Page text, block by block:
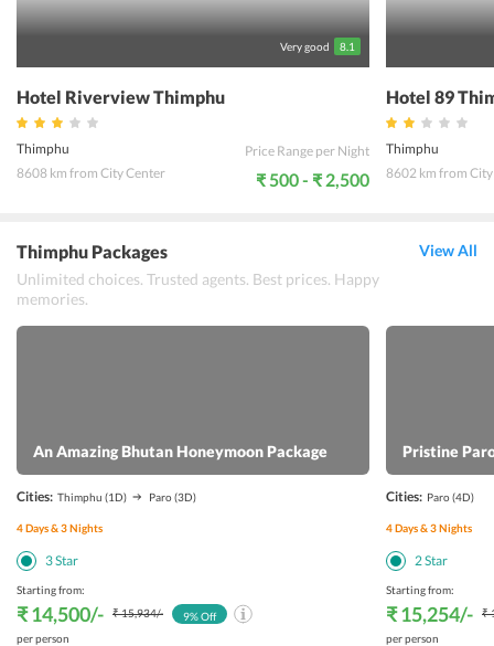
Very good 8.1
Hotel Riverview Thimphu
Thimphu
8608 km from City Center
Price Range per Night
₹ 500 - ₹ 2,500
Hotel 89
Thimphu
8602 km from
Thimphu Packages
Unlimited choices. Trusted agents. Best prices. Happy
memories.
View All
An Amazing Bhutan Honeymoon Package
Cities: Thimphu (1D) Paro(3D)
4Days &3Nights
3Star
Starting from:
₹ 14,500/- ₹ 15,934/-
per person
9% Off
Pristine
Cities: Paro(4D)
4Days &3Nights
2Star
Starting from:
₹ 15,254/-
₹
per person